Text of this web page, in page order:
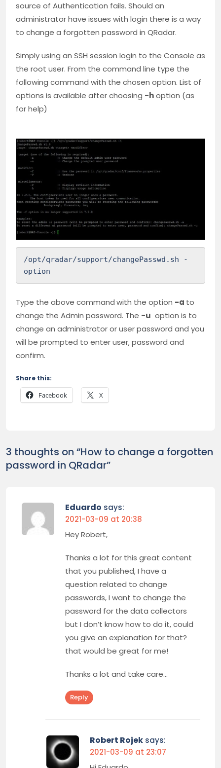
source of Authentication fails. Should an
administrator have issues with login there is a way
to change a forgotten password in QRadar.
Simply using an SSH session login to the Console as
the root user. From the command line type the
following command with the chosen option. List of
options is available after choosing -hoption (as
for help)
/opt/qradar/support/changePasswd.sh -
option
Type the above commandwith the option -a to
change the Admin password. The -u option is to
change an administrator or user password and you
will be prompted to enter user, password and
confirm.
Share this:
Facebook X
3 thoughts on “How to change a forgotten
password in QRadar”
Eduardo says:
2021-03-09 at 20:38
Hey Robert,
Thanks a lot for this great content
that you published, I have a
question related to change
passwords, I want to change the
password for the data collectors
but I don’t know how to do it, could
you give an explanation for that?
that would be great for me!
Thanks a lot and take care…
Reply
Robert Rojek says:
2021-03-09 at 23:07